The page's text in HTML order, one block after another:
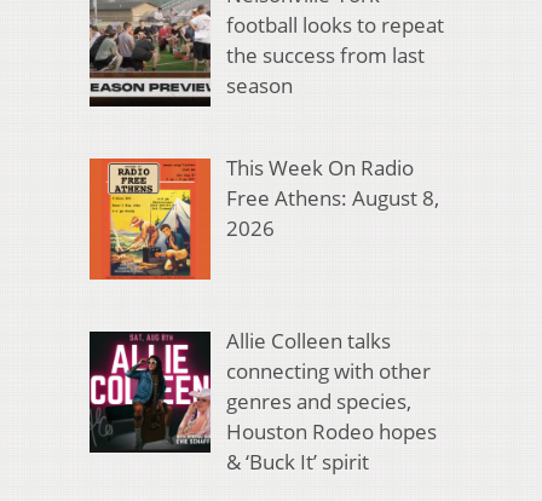
football looks to repeat
the success from last
season
This Week On Radio
Free Athens: August 8,
2026
Allie Colleen talks
connecting with other
genres and species,
Houston Rodeo hopes
& ‘Buck It’ spirit